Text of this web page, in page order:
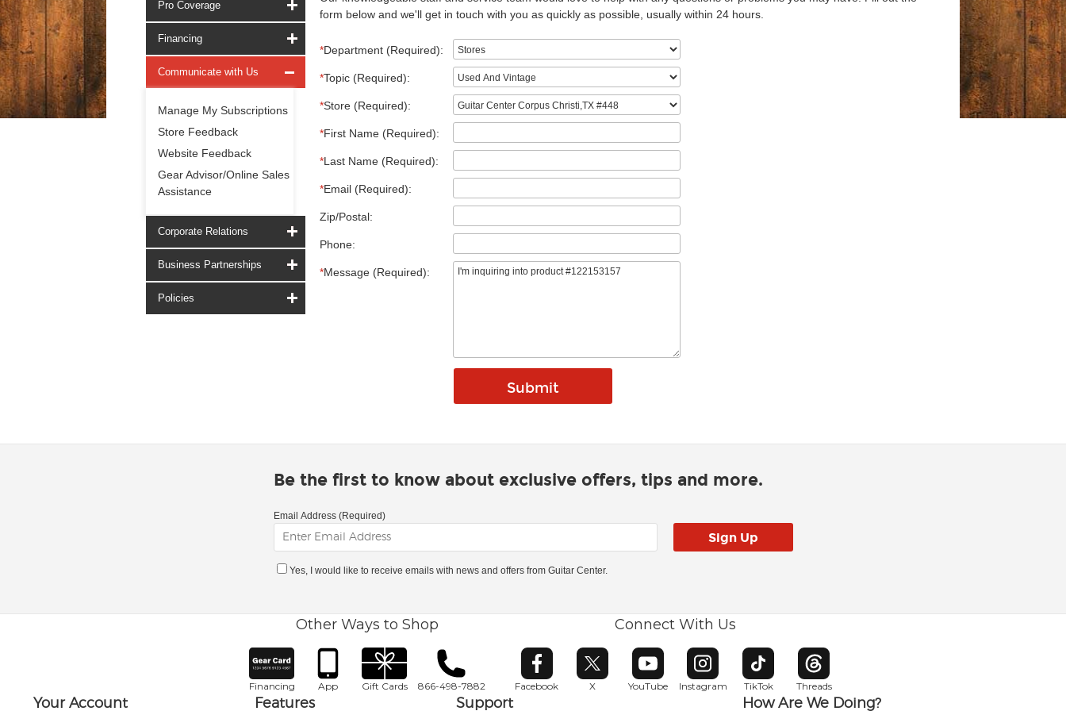
Pro Coverage
Financing
Communicate with Us
Manage My Subscriptions
Store Feedback
Website Feedback
Gear Advisor/Online Sales
Assistance
Corporate Relations
Business Partnerships
Policies
form below and we'll get in touch with you as quickly as possible, usually within 24 hours.
*Department (Required):
*Topic (Required):
*Store (Required):
*First Name (Required):
*Last Name (Required):
*Email (Required):
Zip/Postal:
Phone:
*Message (Required):
Be the first to know about exclusive offers, tips and more.
Email Address (Required)
Yes, I would like to receive emails with news and offers from Guitar Center.
Other Ways to Shop
Financing App Gift Cards 866-498-7882
Connect With Us
Facebook
Opens in new window
X
Opens in new window
YouTube
Opens in new window
Instagram
Opens in new window
TikTok
Opens in new window
Threads
Opens in new window
Your Account Features Support How Are We Doing?